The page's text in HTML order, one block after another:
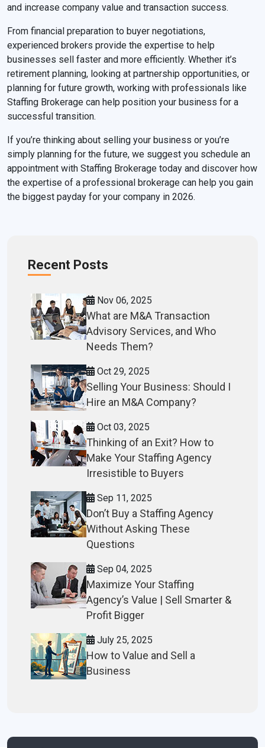
and increase company value and transaction success.
From financial preparation to buyer negotiations,
experienced brokers provide the expertise to help
businesses sell faster and more efficiently. Whether it’s
retirement planning, looking at partnership opportunities, or
planning for future growth, working with professionals like
Staffing Brokerage can help position your business for a
successful transition.
If you’re thinking about selling your business or you’re
simply planning for the future, we suggest you schedule an
appointment with Staffing Brokerage today and discover how
the expertise of a professional brokerage can help you gain
the biggest payday for your company in 2026.
Recent Posts
Nov 06, 2025
What are M&A Transaction
Advisory Services, and Who
Needs Them?
Oct 29, 2025
Selling Your Business: Should I
Hire an M&A Company?
Oct 03, 2025
Thinking of an Exit? How to
Make Your Staffing Agency
Irresistible to Buyers
Sep 11, 2025
Don’t Buy a Staffing Agency
Without Asking These
Questions
Sep 04, 2025
Maximize Your Staffing
Agency’s Value | Sell Smarter &
Profit Bigger
July 25, 2025
How to Value and Sell a
Business